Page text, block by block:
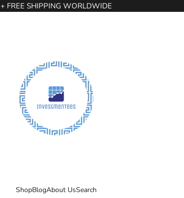
+ FREE SHIPPING WORLDWIDE
InvestmenTees
ShopBlogAbout UsSearch